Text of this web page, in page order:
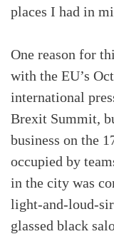
places I had in
One reason for
with the EU’s
international
Brexit Summit,
business on the
occupied by
in the city was
light-and-loud-
glassed black